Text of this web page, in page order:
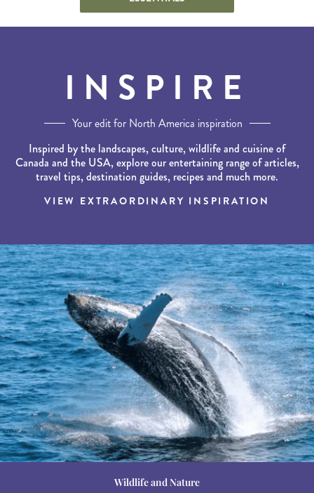
INSPIRE
Your edit for North America inspiration
Inspired by the landscapes, culture, wildlife and cuisine of
Canada and the USA, explore our entertaining range of articles,
travel tips, destination guides, recipes and much more.
VIEW EXTRAORDINARY INSPIRATION
Destination Guides
Wildlife and Nature
Destination Guides